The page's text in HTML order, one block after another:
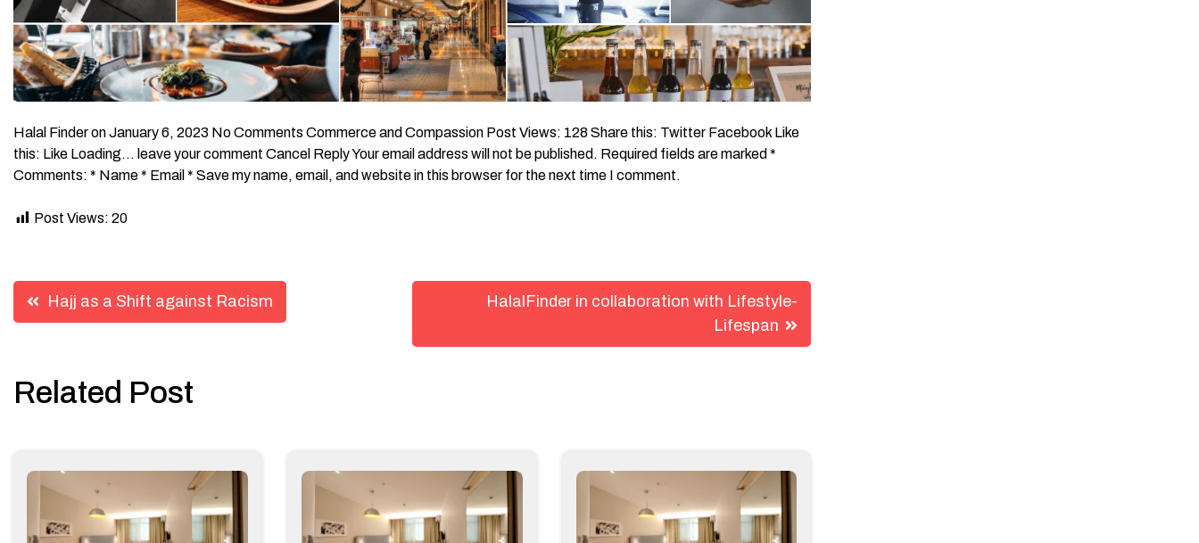
Halal Finder on January 6, 2023 No Comments Commerce and Compassion Post Views: 128 Share this: Twitter Facebook Like
this: Like Loading… leave your comment Cancel Reply Your email address will not be published. Required fields are marked *
Comments: * Name * Email * Save my name, email, and website in this browser for the next time I comment.
Post Views: 20
Post
Hajj as a Shift against Racism
HalalFinder in collaboration with Lifestyle-
Lifespan
Related Post